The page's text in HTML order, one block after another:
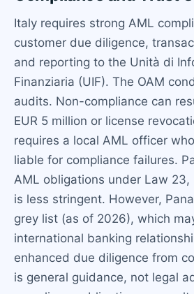
Italy requires strong AML
customer due diligence,
and reporting to the Unità di
Finanziaria (UIF). The OAM
audits. Non-compliance can
EUR 5 million or license
requires a local AML officer
liable for compliance failures.
AML obligations under Law
is less stringent. However,
grey list (as of 2026), which
international banking
enhanced due diligence from
is general guidance, not legal